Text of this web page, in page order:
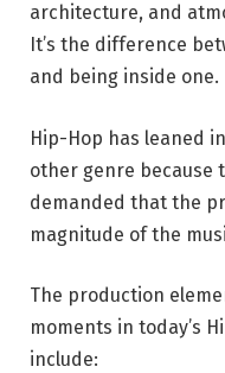
architecture, and
It’s the difference
and being inside one.
Hip-Hop has leaned
other genre because
demanded that the
magnitude of the
The production
moments in today’s
include: